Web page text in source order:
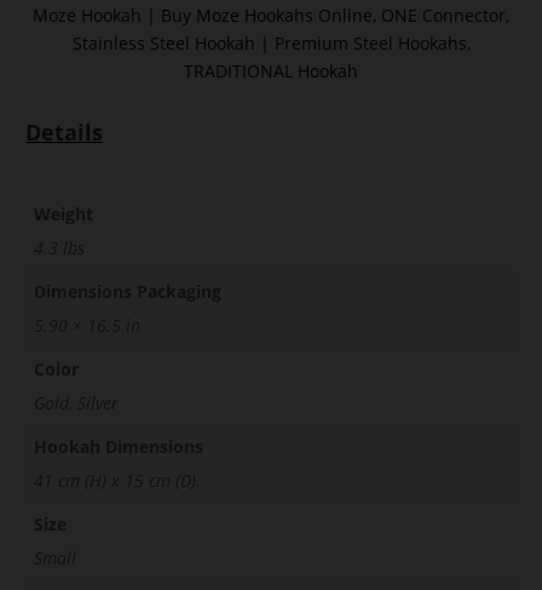
Moze Hookah | Buy Moze Hookahs Online, ONE Connector,
Stainless Steel Hookah | Premium Steel Hookahs,
TRADITIONAL Hookah
Details